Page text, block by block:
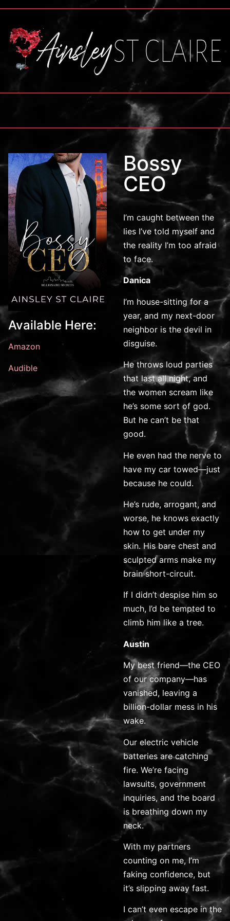
Available Here:
Amazon
Audible
Bossy
CEO
I’m caught between the
lies I’ve told myself and
the reality I’m too afraid
to face.
Danica
I’m house-sitting for a
year, and my next-door
neighbor is the devil in
disguise.
He throws loud parties
that last all night, and
the women scream like
he’s some sort of god.
But he can’t be that
good.
He even had the nerve to
have my car towed—just
because he could.
He’s rude, arrogant, and
worse, he knows exactly
how to get under my
skin. His bare chest and
sculpted arms make my
brain short-circuit.
If I didn’t despise him so
much, I’d be tempted to
climb him like a tree.
Austin
My best friend—the CEO
of our company—has
vanished, leaving a
billion-dollar mess in his
wake.
Our electric vehicle
batteries are catching
fire. We’re facing
lawsuits, government
inquiries, and the board
is breathing down my
neck.
With my partners
counting on me, I’m
faking confidence, but
it’s slipping away fast.
I can’t even escape in the